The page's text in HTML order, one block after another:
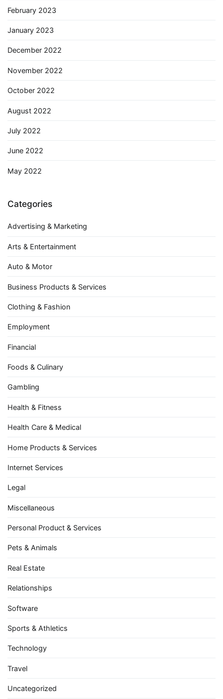
February 2023
January 2023
December 2022
November 2022
October 2022
August 2022
July 2022
June 2022
May 2022
Categories
Advertising & Marketing
Arts & Entertainment
Auto & Motor
Business Products & Services
Clothing & Fashion
Employment
Financial
Foods & Culinary
Gambling
Health & Fitness
Health Care & Medical
Home Products & Services
Internet Services
Legal
Miscellaneous
Personal Product & Services
Pets & Animals
Real Estate
Relationships
Software
Sports & Athletics
Technology
Travel
Uncategorized